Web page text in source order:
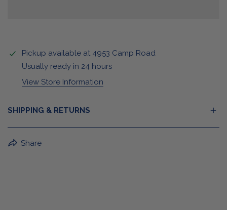
Pickup available at 4953 Camp Road
Usually ready in 24 hours
View Store Information
SHIPPING & RETURNS
BuffaLove Apparel Returns:
Share